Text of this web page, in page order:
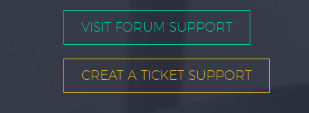
VISIT FORUM SUPPORT
CREAT A TICKET SUPPORT